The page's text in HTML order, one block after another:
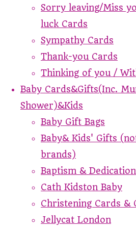
Sorry leaving/Miss
luck Cards
Sympathy Cards
Thank-you Cards
Thinking of you /
Baby Cards&Gifts(Inc.
Shower)&Kids
Baby Gift Bags
Baby& Kids' Gifts
brands)
Baptism &
Cath Kidston Baby
Christening Cards &
Jellycat London